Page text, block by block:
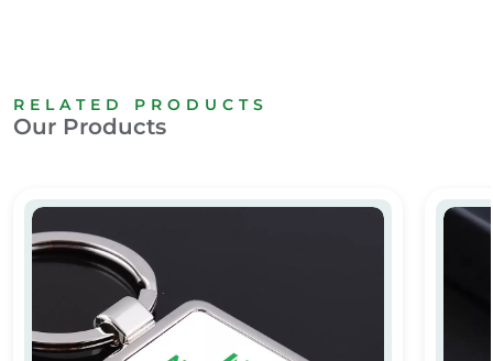
RELATED PRODUCTS
Our Products
Personalized Square Metal Keychain